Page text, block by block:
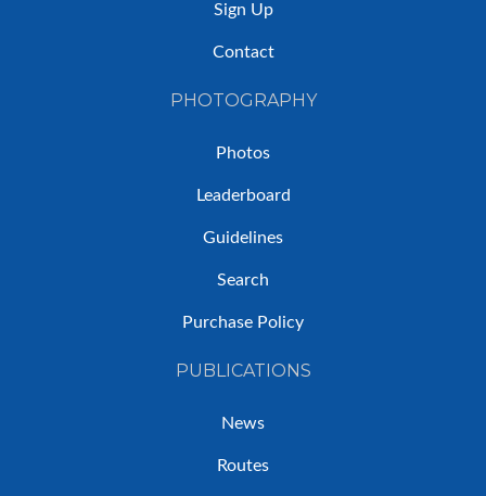
Sign Up
Contact
PHOTOGRAPHY
Photos
Leaderboard
Guidelines
Search
Purchase Policy
PUBLICATIONS
News
Routes